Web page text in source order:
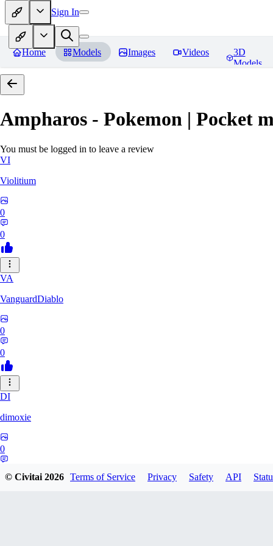
Sign In
Home Models Images Videos
3D
Models
Ampharos - Pokemon | Pocket
You must be logged in to leave a review
VI
Violitium
0
0
VA
VanguardDiablo
0
0
DI
dimoxie
0
© Civitai2026 Terms of Service Privacy Safety API